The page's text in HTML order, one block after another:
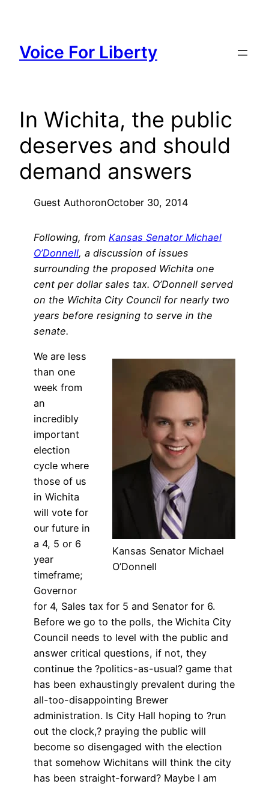
content
Voice For Liberty
In Wichita, the public
deserves and should
demand answers
Guest AuthoronOctober 30, 2014
Following, from Kansas Senator Michael
O’Donnell, a discussion of issues
surrounding the proposed Wichita one
cent per dollar sales tax. O’Donnell served
on the Wichita City Council for nearly two
years before resigning to serve in the
senate.
Kansas Senator Michael
O’Donnell
We are less
than one
week from
an
incredibly
important
election
cycle where
those of us
in Wichita
will vote for
our future in
a 4, 5 or 6
year
timeframe;
Governor
for 4, Sales tax for 5 and Senator for 6.
Before we go to the polls, the Wichita City
Council needs to level with the public and
answer critical questions, if not, they
continue the ?politics-as-usual? game that
has been exhaustingly prevalent during the
all-too-disappointing Brewer
administration. Is City Hall hoping to ?run
out the clock,? praying the public will
become so disengaged with the election
that somehow Wichitans will think the city
has been straight-forward? Maybe I am